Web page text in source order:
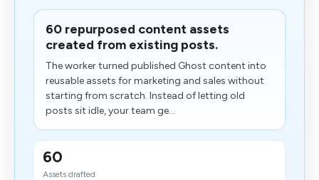
60 repurposed content assets
created from existing posts.
The worker turned published Ghost content into
reusable assets for marketing and sales without
starting from scratch. Instead of letting old
posts sit idle, your team ge...
60
Assets drafted